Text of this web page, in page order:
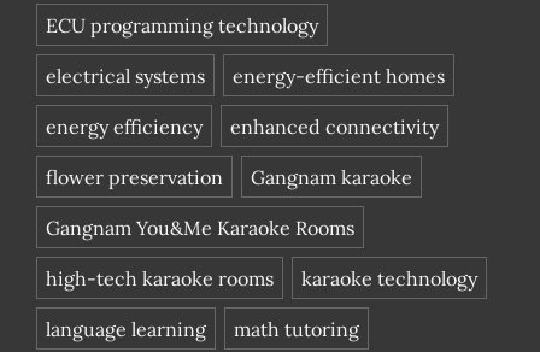
ECU programming technology
electrical systems energy-efficient homes
energy efficiency enhanced connectivity
flower preservation Gangnam karaoke
Gangnam You&Me Karaoke Rooms
high-tech karaoke rooms karaoke technology
language learning math tutoring